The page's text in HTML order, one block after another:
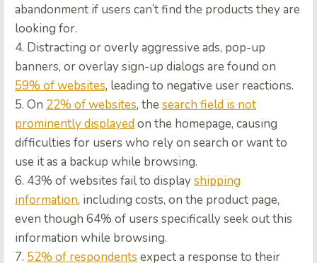
abandonment if users can’t find the products they are
looking for.
4. Distracting or overly aggressive ads, pop-up
banners, or overlay sign-up dialogs are found on
59% of websites, leading to negative user reactions.
5. On 22% of websites, the search field is not
prominently displayed on the homepage, causing
difficulties for users who rely on search or want to
use it as a backup while browsing.
6. 43% of websites fail to displayshipping
information, including costs, on the product page,
even though 64% of users specifically seek out this
information while browsing.
7. 52% of respondents expect a response to their